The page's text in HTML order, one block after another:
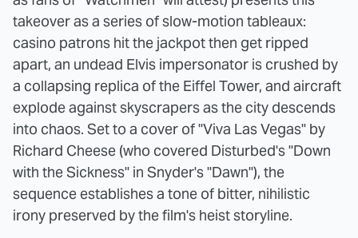
takeover as a series of slow-motion tableaux:
casino patrons hit the jackpot then get ripped
apart, an undead Elvis impersonator is crushed by
a collapsing replica of the Eiffel Tower, and aircraft
explode against skyscrapers as the city descends
into chaos. Set to a cover of "Viva Las Vegas" by
Richard Cheese (who covered Disturbed's "Down
with the Sickness" in Snyder's "Dawn"), the
sequence establishes a tone of bitter, nihilistic
irony preserved by the film's heist storyline.